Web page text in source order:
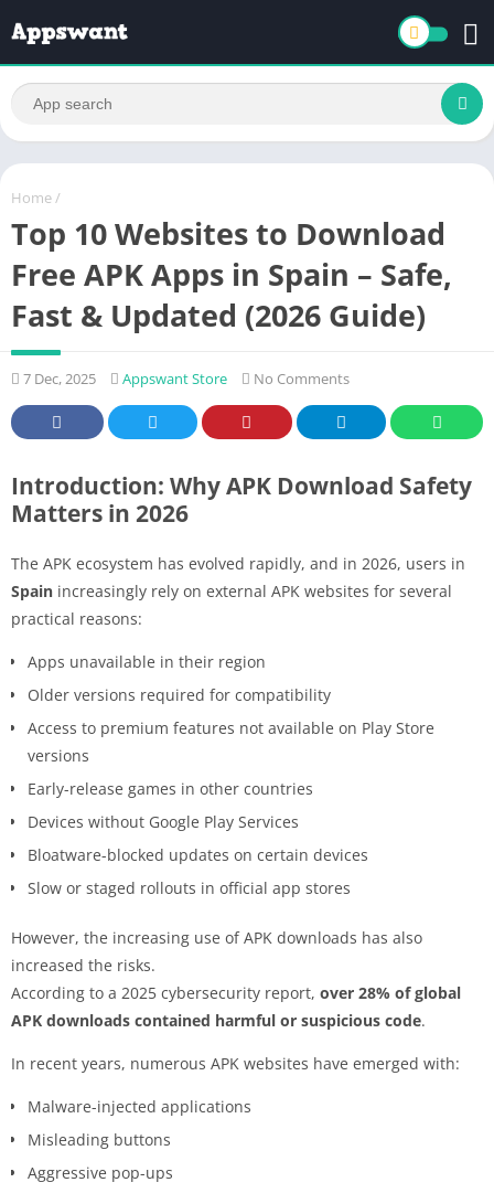
Home /
Top 10 Websites to Download
Free APK Apps in Spain – Safe,
Fast & Updated (2026 Guide)
7 Dec, 2025 Appswant Store No Comments
Introduction: Why APK Download Safety
Matters in 2026
The APK ecosystem has evolved rapidly, and in 2026, users in
Spain increasingly rely on external APK websites for several
practical reasons:
Apps unavailable in their region
Older versions required for compatibility
Access to premium features not available on Play Store
versions
Early-release games in other countries
Devices without Google Play Services
Bloatware-blocked updates on certain devices
Slow or staged rollouts in official app stores
However, the increasing use of APK downloads has also
increased the risks.
According to a 2025 cybersecurity report, over 28% of global
APK downloads contained harmful or suspicious code.
In recent years, numerous APK websites have emerged with:
Malware-injected applications
Misleading buttons
Aggressive pop-ups